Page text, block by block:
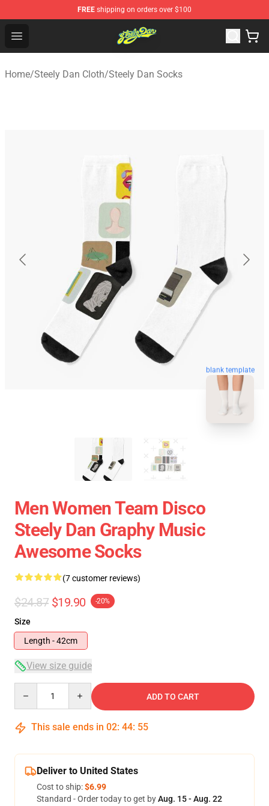
FREE shipping on orders over $100
Open menu
Steely Dan Shop - Official Steely Dan Merchandise Store
Home/Steely Dan Cloth/Steely Dan Socks
blank template
Men Women Team Disco
Steely Dan Graphy Music
Awesome Socks
(7 customer reviews)
$24.87 $19.90 -20%
Size
Length - 42cm
View size guide
ADD TO CART
This sale ends in 02: 44: 54
Deliver to United States
Cost to ship:$6.99
Standard - Order today to get byAug. 15 - Aug. 22